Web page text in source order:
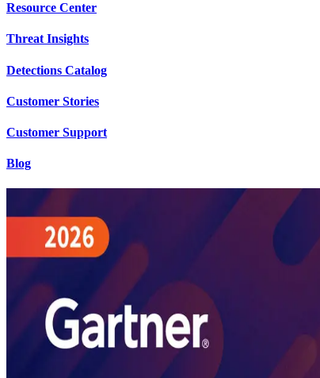
Resource Center
Threat Insights
Detections Catalog
Customer Stories
Customer Support
Blog